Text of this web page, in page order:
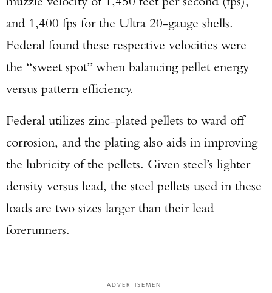
and 1,400 fps for the Ultra 20-gauge shells.
Federal found these respective velocities were
the “sweet spot” when balancing pellet energy
versus pattern efficiency.
Federal utilizes zinc-plated pellets to ward off
corrosion, and the plating also aids in improving
the lubricity of the pellets. Given steel’s lighter
density versus lead, the steel pellets used in these
loads are two sizes larger than their lead
forerunners.
ADVERTISEMENT